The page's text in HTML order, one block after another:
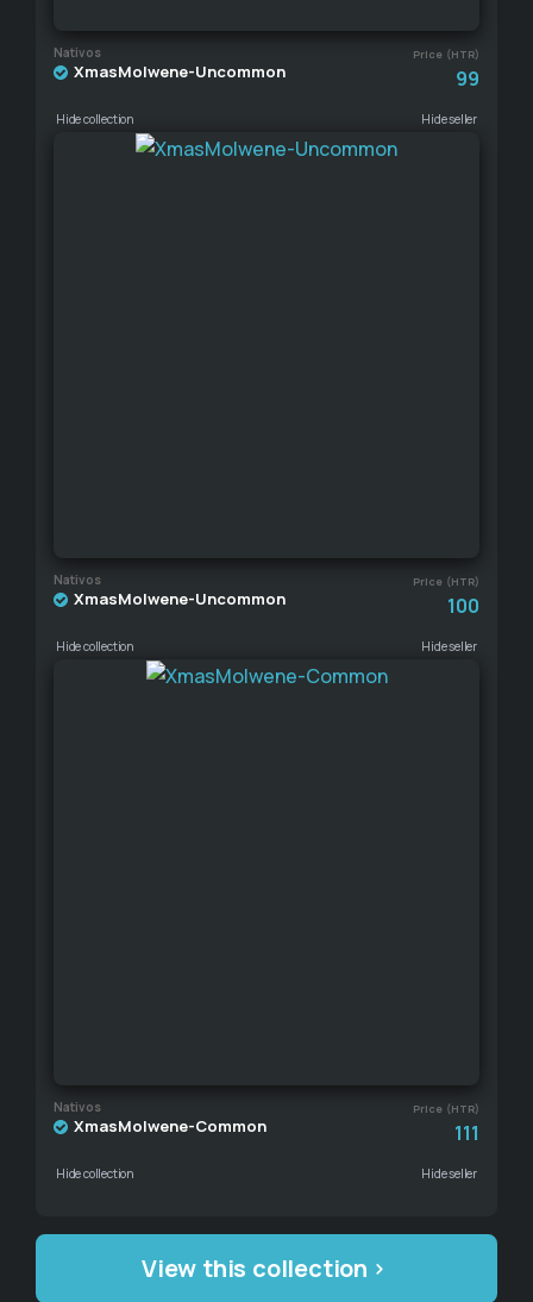
Nativos Price (HTR)
XmasMolwene-Uncommon 99
Hide collection Hide seller
Nativos Price (HTR)
XmasMolwene-Uncommon 100
Hide collection Hide seller
Nativos Price (HTR)
XmasMolwene-Common 111
Hide collection Hide seller
View this collection